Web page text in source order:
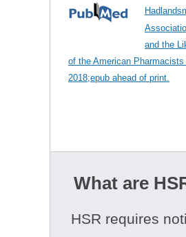
and the
of the American
2018;epub ahead of print.
What are
HSR requires